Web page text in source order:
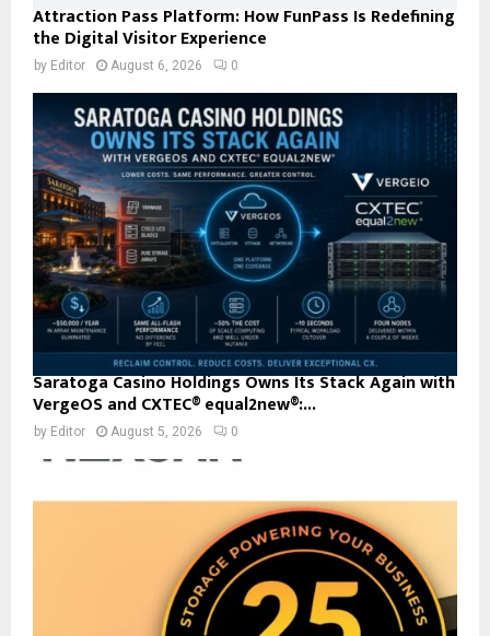
Attraction Pass Platform: How FunPass Is Redefining
the Digital Visitor Experience
by Editor August 6, 2026 0
Saratoga Casino Holdings Owns Its Stack Again with
VergeOS and CXTEC® equal2new®:...
by Editor August 5, 2026 0